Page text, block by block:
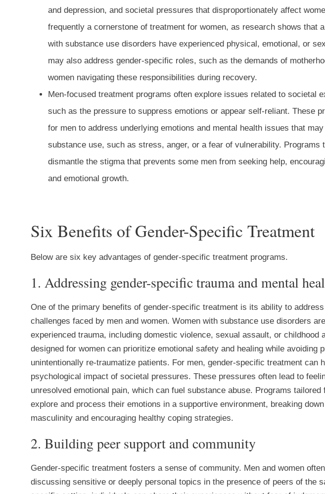
and depression, and societal pressures that disproportionately affect
frequently a cornerstone of treatment for women, as research shows that
with substance use disorders have experienced physical, emotional, or
may also address gender-specific roles, such as the demands of
women navigating these responsibilities during recovery.
Men-focused treatment programs often explore issues related to societal
such as the pressure to suppress emotions or appear self-reliant. These
for men to address underlying emotions and mental health issues that
substance use, such as stress, anger, or a fear of vulnerability. Programs
dismantle the stigma that prevents some men from seeking help,
and emotional growth.
Six Benefits of Gender-Specific Treatment
Below are six key advantages of gender-specific treatment programs.
1. Addressing gender-specific trauma and mental
One of the primary benefits of gender-specific treatment is its ability to
challenges faced by men and women. Women with substance use disorders
experienced trauma, including domestic violence, sexual assault, or childhood
designed for women can prioritize emotional safety and healing while avoiding
unintentionally re-traumatize patients. For men, gender-specific treatment can
psychological impact of societal pressures. These pressures often lead to
unresolved emotional pain, which can fuel substance abuse. Programs
explore and process their emotions in a supportive environment, breaking
masculinity and encouraging healthy coping strategies.
2. Building peer support and community
Gender-specific treatment fosters a sense of community. Men and women
discussing sensitive or deeply personal topics in the presence of peers of the